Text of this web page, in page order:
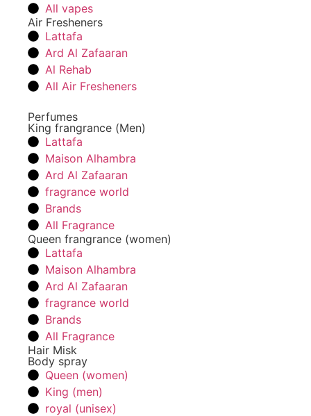
All vapes
Air Fresheners
Lattafa
Ard Al Zafaaran
Al Rehab
All Air Fresheners
Perfumes
King frangrance (Men)
Lattafa
Maison Alhambra
Ard Al Zafaaran
fragrance world
Brands
All Fragrance
Queen frangrance (women)
Lattafa
Maison Alhambra
Ard Al Zafaaran
fragrance world
Brands
All Fragrance
Hair Misk
Body spray
Queen (women)
King (men)
royal (unisex)